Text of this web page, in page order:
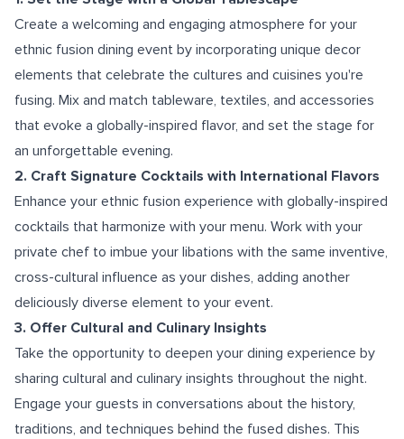
Create a welcoming and engaging atmosphere for your
ethnic fusion dining event by incorporating unique decor
elements that celebrate the cultures and cuisines you're
fusing. Mix and match tableware, textiles, and accessories
that evoke a globally-inspired flavor, and set the stage for
an unforgettable evening.
2. Craft Signature Cocktails with International Flavors
Enhance your ethnic fusion experience with globally-inspired
cocktails that harmonize with your menu. Work with your
private chef to imbue your libations with the same inventive,
cross-cultural influence as your dishes, adding another
deliciously diverse element to your event.
3. Offer Cultural and Culinary Insights
Take the opportunity to deepen your dining experience by
sharing cultural and culinary insights throughout the night.
Engage your guests in conversations about the history,
traditions, and techniques behind the fused dishes. This